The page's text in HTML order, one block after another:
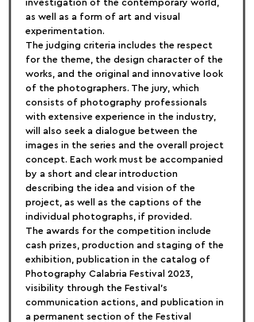
investigation of the contemporary world,
as well as a form of art and visual
experimentation.
The judging criteria includes the respect
for the theme, the design character of the
works, and the original and innovative look
of the photographers. The jury, which
consists of photography professionals
with extensive experience in the industry,
will also seek a dialogue between the
images in the series and the overall project
concept. Each work must be accompanied
by a short and clear introduction
describing the idea and vision of the
project, as well as the captions of the
individual photographs, if provided.
The awards for the competition include
cash prizes, production and staging of the
exhibition, publication in the catalog of
Photography Calabria Festival 2023,
visibility through the Festival’s
communication actions, and publication in
a permanent section of the Festival